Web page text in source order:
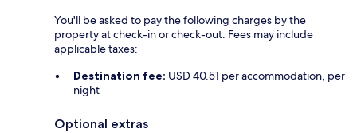
You'll be asked to pay the following charges by the
property at check-in or check-out. Fees may include
applicable taxes:
Destination fee: USD 40.51 per accommodation, per
night
Optional extras